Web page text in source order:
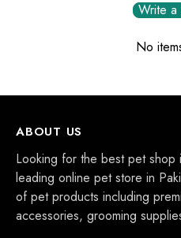
Write a
No
ABOUT US
Looking for the best pet shop
leading online pet store in
of pet products including
accessories, grooming